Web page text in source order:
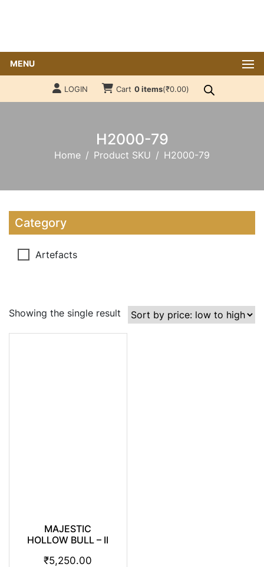
MENU
LOGIN Cart 0 items(₹0.00)
H2000-79
Home Product SKU H2000-79
Category
Artefacts
Showing the single result
MAJESTIC
HOLLOW BULL – II
₹5,250.00